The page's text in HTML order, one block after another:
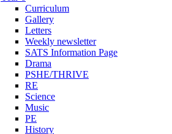
Curriculum
Gallery
Letters
Weekly newsletter
SATS Information Page
Drama
PSHE/THRIVE
RE
Science
Music
PE
History